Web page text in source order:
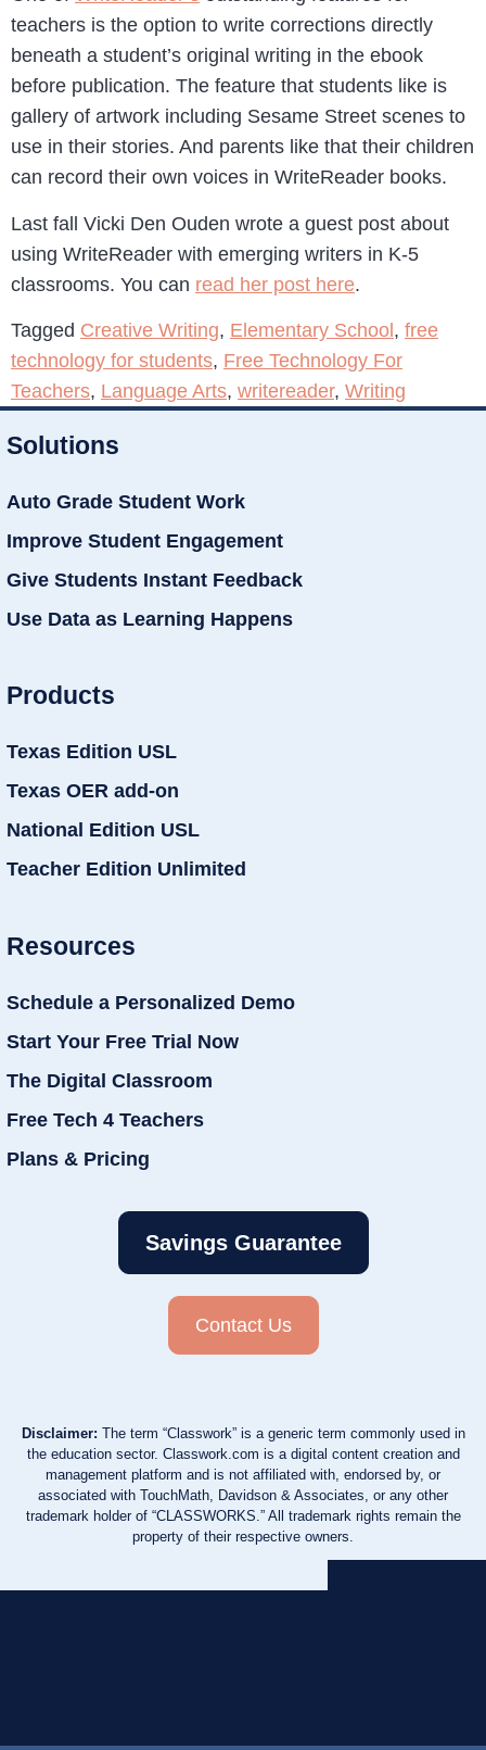
teachers is the option to write corrections directly
beneath a student’s original writing in the ebook
before publication. The feature that students like is
gallery of artwork including Sesame Street scenes to
use in their stories. And parents like that their children
can record their own voices in WriteReader books.
Last fall Vicki Den Ouden wrote a guest post about
using WriteReader with emerging writers in K-5
classrooms. You can read her post here.
Tagged Creative Writing, Elementary School , free
technology for students, Free Technology For
Teachers, Language Arts, writereader, Writing
Solutions
Auto Grade Student Work
Improve Student Engagement
Give Students Instant Feedback
Use Data as Learning Happens
Products
Texas Edition USL
Texas OER add-on
National Edition USL
Teacher Edition Unlimited
Resources
Schedule a Personalized Demo
Start Your Free Trial Now
The Digital Classroom
Free Tech 4 Teachers
Plans & Pricing
Savings Guarantee
Contact Us
Disclaimer: The term “Classwork” is a generic term commonly used in
the education sector. Classwork.com is a digital content creation and
management platform and is not affiliated with, endorsed by, or
associated with TouchMath, Davidson & Associates, or any other
trademark holder of “CLASSWORKS.” All trademark rights remain the
property of their respective owners.